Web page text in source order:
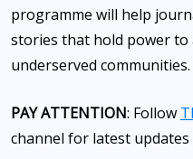
programme will help
stories that hold power to
underserved communities.
PAY ATTENTION: Follow
channel for latest updates